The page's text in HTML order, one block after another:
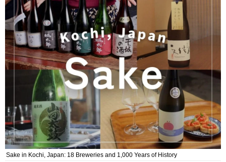
Sake in Kochi, Japan: 18 Breweries and 1,000 Years of History